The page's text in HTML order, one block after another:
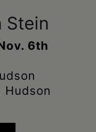
Stein
6th
Hudson